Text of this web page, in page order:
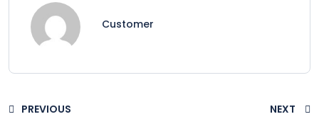
Customer
PREVIOUS NEXT